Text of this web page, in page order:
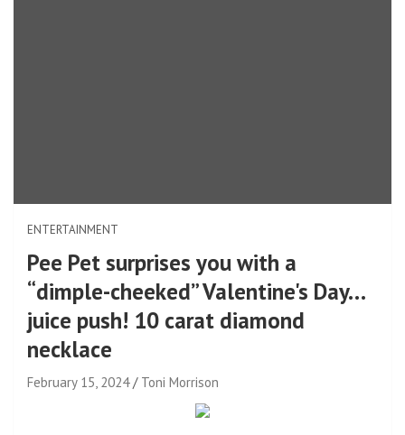
ENTERTAINMENT
Pee Pet surprises you with a
“dimple-cheeked” Valentine's Day…
juice push! 10 carat diamond
necklace
February 15, 2024 Toni Morrison